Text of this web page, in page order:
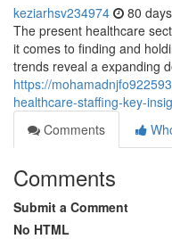
keziarhsv234974 80
The present healthcare
it comes to finding and
trends reveal a expanding
https://
healthcare-staffing-key-
Comments
Comments
Submit a Comment
No HTML